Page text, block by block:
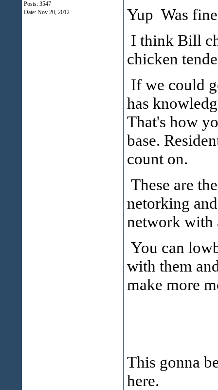
Posts: 3547
Date: Nov 20, 2012
Yup Was
I think Bill
chicken
If we could
has
That's how
base.
count on.
These are
netorking
network with
You can
with them
make more
This gonna
here.